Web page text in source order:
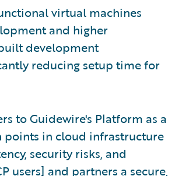
virtual machines
and higher
development
reducing setup time for
to Guidewire's Platform as a
points in cloud infrastructure
security risks, and
users] and partners a secure,